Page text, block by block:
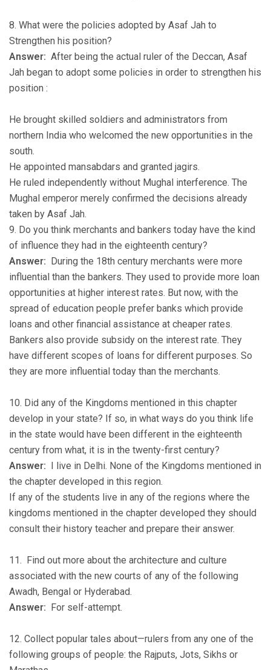
8. What were the policies adopted by Asaf Jah to
Strengthen his position?
Answer: After being the actual ruler of the Deccan, Asaf
Jah began to adopt some policies in order to strengthen his
position :
He brought skilled soldiers and administrators from
northern India who welcomed the new opportunities in the
south.
He appointed mansabdars and granted jagirs.
He ruled independently without Mughal interference. The
Mughal emperor merely confirmed the decisions already
taken by Asaf Jah.
9. Do you think merchants and bankers today have the kind
of influence they had in the eighteenth century?
Answer: During the 18th century merchants were more
influential than the bankers. They used to provide more loan
opportunities at higher interest rates. But now, with the
spread of education people prefer banks which provide
loans and other financial assistance at cheaper rates.
Bankers also provide subsidy on the interest rate. They
have different scopes of loans for different purposes. So
they are more influential today than the merchants.
10. Did any of the Kingdoms mentioned in this chapter
develop in your state? If so, in what ways do you think life
in the state would have been different in the eighteenth
century from what, it is in the twenty-first century?
Answer: I live in Delhi. None of the Kingdoms mentioned in
the chapter developed in this region.
If any of the students live in any of the regions where the
kingdoms mentioned in the chapter developed they should
consult their history teacher and prepare their answer.
11. Find out more about the architecture and culture
associated with the new courts of any of the following
Awadh, Bengal or Hyderabad.
Answer: For self-attempt.
12. Collect popular tales about—rulers from any one of the
following groups of people: the Rajputs, Jots, Sikhs or